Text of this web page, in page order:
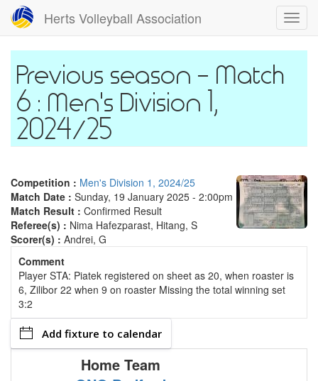
Skip
main
content
Herts Volleyball Association
Match
6 : Men's Division 1,
2024/25
Competition : Men's Division 1, 2024/25
Match Date : Sunday, 19 January 2025 - 2:00pm
Match Result : Confirmed Result
Referee(s) : Nima Hafezparast, Hitang, S
Scorer(s) : Andrei, G
Comment
Player STA: Piatek registered on sheet as 20, when roaster is
6, Zilibor 22 when 9 on roaster Missing the total winning set
3:2
Add fixture to calendar
Home Team